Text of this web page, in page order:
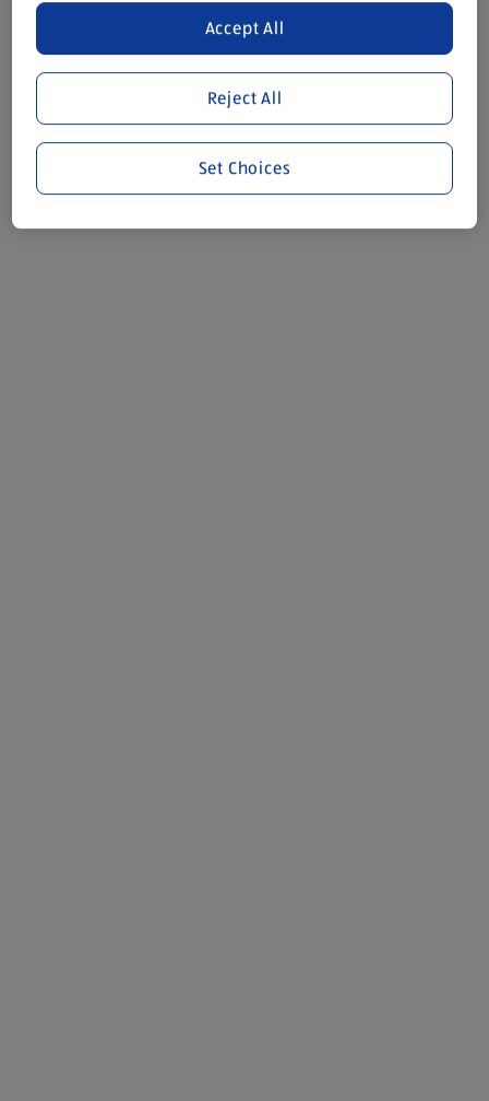
Reject All
Accept All
Set Choices